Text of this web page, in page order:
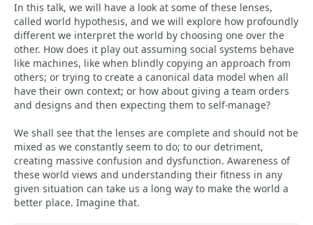
In this talk, we will have a look at some of these lenses,
called world hypothesis, and we will explore how profoundly
different we interpret the world by choosing one over the
other. How does it play out assuming social systems behave
like machines, like when blindly copying an approach from
others; or trying to create a canonical data model when all
have their own context; or how about giving a team orders
and designs and then expecting them to self-manage?
We shall see that the lenses are complete and should not be
mixed as we constantly seem to do; to our detriment,
creating massive confusion and dysfunction. Awareness of
these world views and understanding their fitness in any
given situation can take us a long way to make the world a
better place. Imagine that.